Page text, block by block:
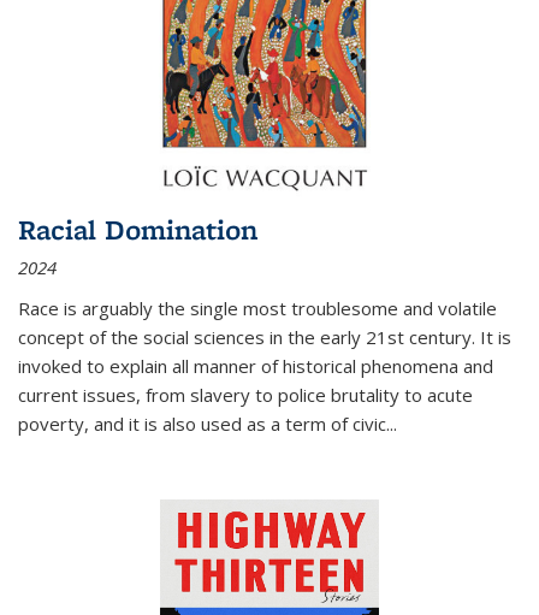
Racial Domination
2024
Race is arguably the single most troublesome and volatile
concept of the social sciences in the early 21st century. It is
invoked to explain all manner of historical phenomena and
current issues, from slavery to police brutality to acute
poverty, and it is also used as a term of civic...